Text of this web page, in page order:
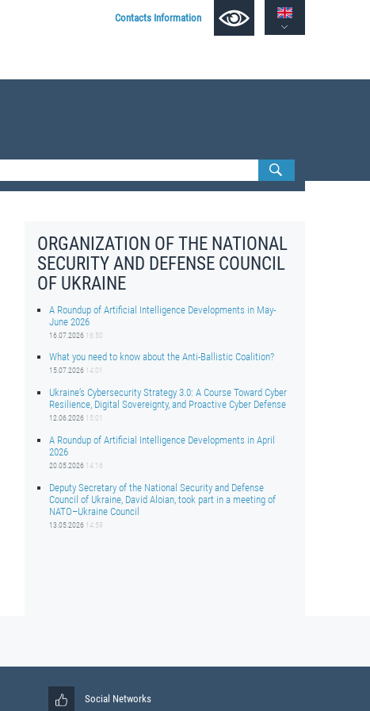
Contacts Information
ORGANIZATION OF THE NATIONAL
SECURITY AND DEFENSE COUNCIL
OF UKRAINE
A Roundup of Artificial Intelligence Developments in May-
June 2026
16.07.2026 16:50
What you need to know about the Anti-Ballistic Coalition?
15.07.2026 14:01
Ukraine’s Cybersecurity Strategy 3.0: A Course Toward Cyber
Resilience, Digital Sovereignty, and Proactive Cyber Defense
12.06.2026 15:01
A Roundup of Artificial Intelligence Developments in April
2026
20.05.2026 14:16
Deputy Secretary of the National Security and Defense
Council of Ukraine, David Aloian, took part in a meeting of
NATO–Ukraine Council
13.05.2026 14:59
Social Networks